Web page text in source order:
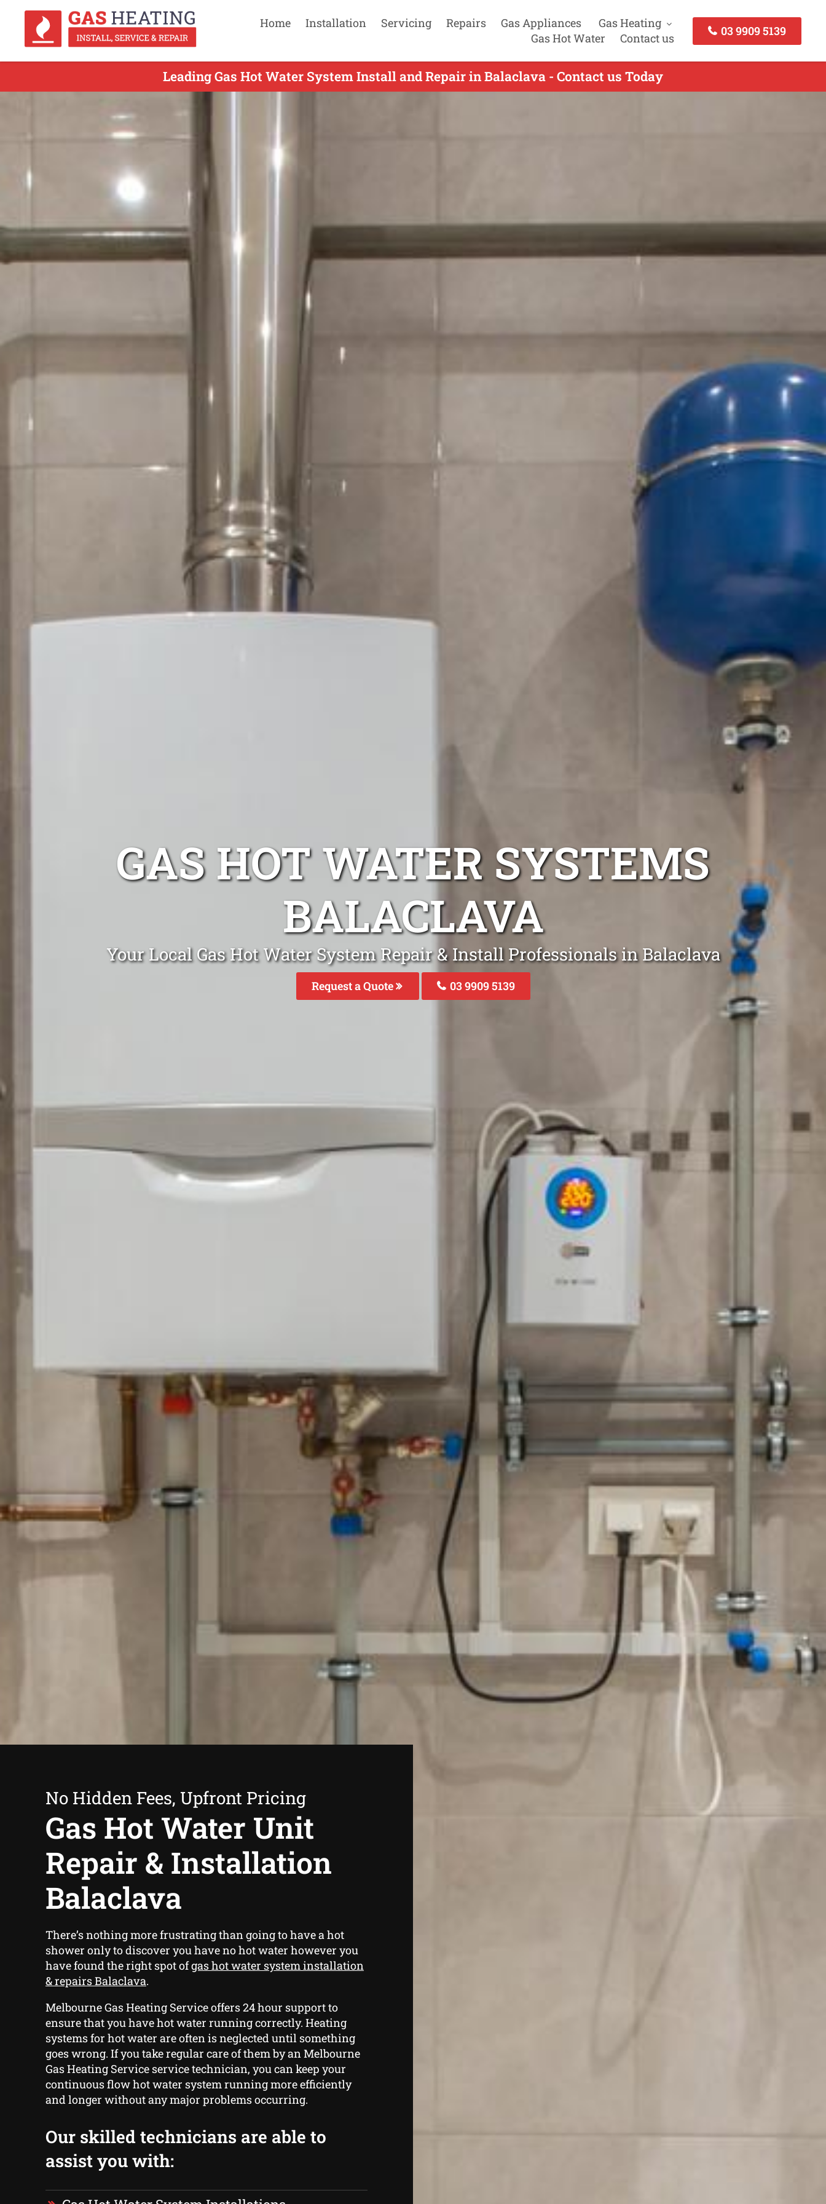
Home Installation Servicing Repairs Gas Appliances
Gas Heating
Gas Hot Water
Contact us
03 9909 5139
Leading Gas Hot Water System Install and Repair in Balaclava - Contact us Today
GAS HOT WATER SYSTEMS
BALACLAVA
Your Local Gas Hot Water System Repair & Install Professionals in Balaclava
Request a Quote 03 9909 5139
No Hidden Fees, Upfront Pricing
Gas Hot Water Unit
Repair & Installation
Balaclava
There’s nothing more frustrating than going to have a hot
shower only to discover you have no hot water however you
have found the right spot ofgas hot water system installation
& repairs Balaclava.
Melbourne Gas Heating Service offers 24 hour support to
ensure that you have hot water running correctly. Heating
systems for hot water are often is neglected until something
goes wrong. If you take regular care of them by an Melbourne
Gas Heating Service service technician, you can keep your
continuous flow hot water system running more efficiently
and longer without any major problems occurring.
Our skilled technicians are able to
assist you with: